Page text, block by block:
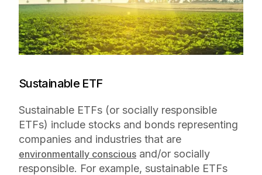
Sustainable ETF
Sustainable ETFs (or socially responsible
ETFs) include stocks and bonds representing
companies and industries that are
environmentally conscious and/or socially
responsible. For example, sustainable ETFs